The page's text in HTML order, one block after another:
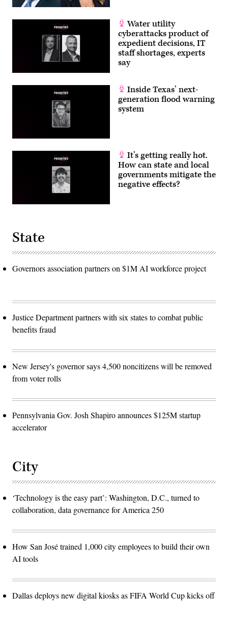
Water utility
cyberattacks product of
expedient decisions, IT
staff shortages, experts
say
Inside Texas’ next-
generation flood warning
system
It’s getting really hot.
How can state and local
governments mitigate the
negative effects?
State
Governors association partners on $1M AI workforce project
Justice Department partners with six states to combat public
benefits fraud
New Jersey's governor says 4,500 noncitizens will be removed
from voter rolls
Pennsylvania Gov. Josh Shapiro announces $125M startup
accelerator
City
‘Technology is the easy part’: Washington, D.C., turned to
collaboration, data governance for America 250
How San José trained 1,000 city employees to build their own
AI tools
Dallas deploys new digital kiosks as FIFA World Cup kicks off